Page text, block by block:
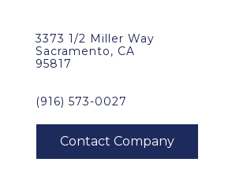
3373 1/2 Miller Way
Sacramento, CA
95817
(916) 573-0027